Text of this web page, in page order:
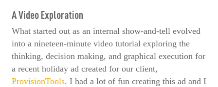
A Video Exploration
What started out as an internal show-and-tell evolved
into a nineteen-minute video tutorial exploring the
thinking, decision making, and graphical execution for
a recent holiday ad created for our client,
ProvisionTools. I had a lot of fun creating this ad and I